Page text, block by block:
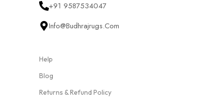
+91 9587534047
Info@budhrajrugs.com
Help
Blog
Returns & Refund Policy